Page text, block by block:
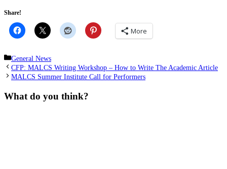
Share!
More
Categories
General News
CFP: MALCS Writing Workshop – How to Write The Academic Article
MALCS Summer Institute Call for Performers
What do you think?